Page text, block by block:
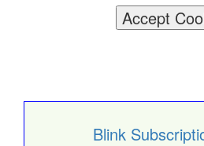
Accept
Blink